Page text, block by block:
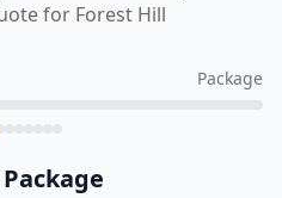
for Forest Hill
Package